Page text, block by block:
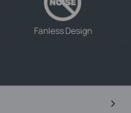
Fanless Design